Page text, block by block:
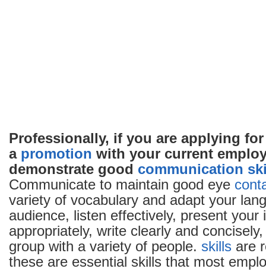
Professionally, if you are applying
a promotion with your current
demonstrate good communication
Communicate to maintain good eye
variety of vocabulary and adapt your
audience, listen effectively, present your
appropriately, write clearly and
group with a variety of people. skills are
these are essential skills that most